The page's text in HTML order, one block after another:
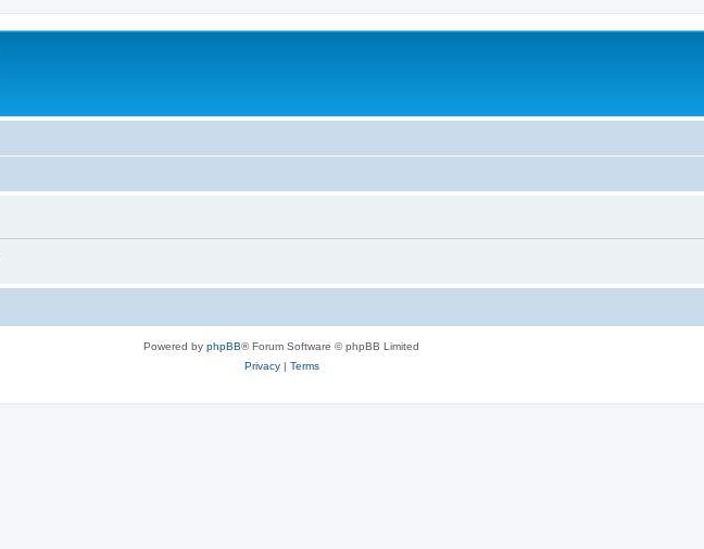
Powered by phpBB® Forum Software © phpBB Limited
Privacy| Terms